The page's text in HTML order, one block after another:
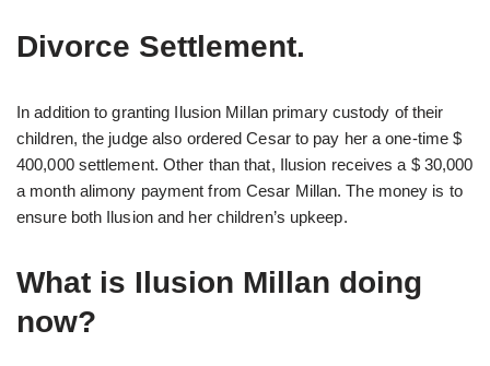
Divorce Settlement.
In addition to granting Ilusion Millan primary custody of their
children, the judge also ordered Cesar to pay her a one-time $
400,000 settlement. Other than that, Ilusion receives a $ 30,000
a month alimony payment from Cesar Millan. The money is to
ensure both Ilusion and her children’s upkeep.
What is Ilusion Millan doing
now?